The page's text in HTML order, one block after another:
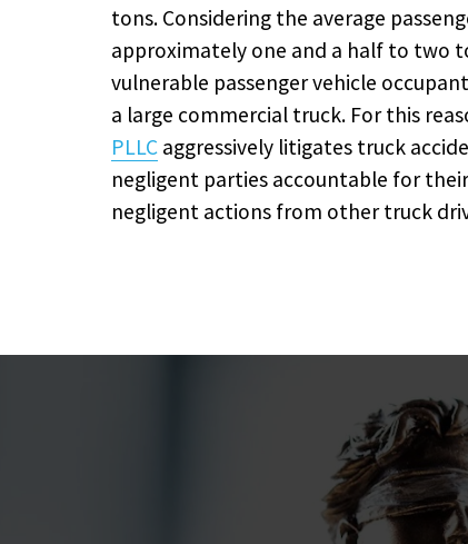
tons. Considering the average
approximately one and a half to two
vulnerable passenger vehicle
a large commercial truck. For this
PLLC aggressively litigates truck
negligent parties accountable for
negligent actions from other truck